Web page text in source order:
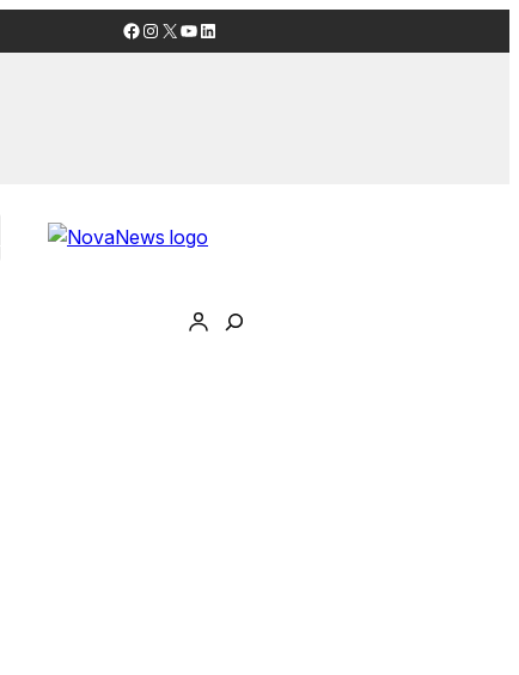
Facebook
Instagram
X YouTube
LinkedIn